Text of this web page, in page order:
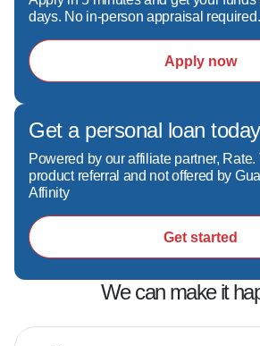
experienced mortgage
a call today!
days. No in-person appraisal required.
Apply now
Get a personal loan today
Powered by our affiliate partner,
product referral and not offered by
Affinity
Get started
We can make it